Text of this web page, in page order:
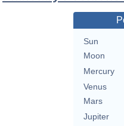
Sun
Moon
Mercury
Venus
Mars
Jupiter